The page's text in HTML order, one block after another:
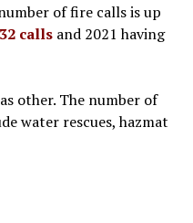
of fire calls is up
callsand 2021 having
other. The number of
water rescues, hazmat